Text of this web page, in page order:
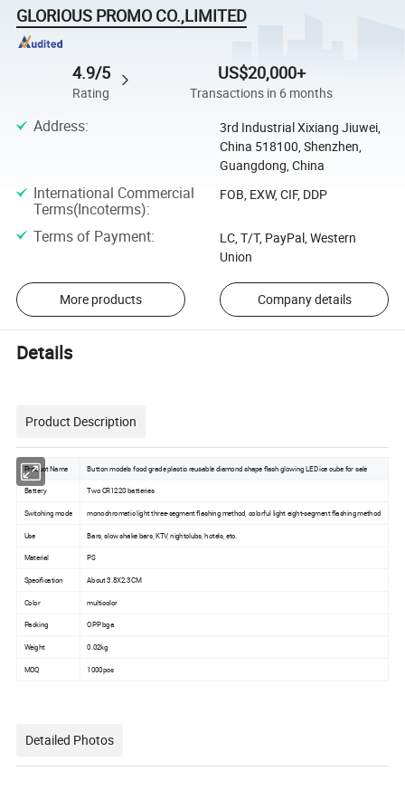
GLORIOUS PROMO CO.,LIMITED
4.9/5
Rating
US$20,000+
Transactions in 6 months
Address:
3rd Industrial Xixiang Jiuwei,
China 518100, Shenzhen,
Guangdong, China
International Commercial
Terms(Incoterms):
FOB, EXW, CIF, DDP
Terms of Payment:
LC, T/T, PayPal, Western
Union
More products Company details
Details
Product Description
Product Name Button models food grade plastic reusable diamond shape flash glowing LED ice cube for sale
Battery Two CR1220 batteries
Switching mode monochromatic light three-segment flashing method, colorful light eight-segment flashing method
Use Bars, slow shake bars, KTV, nightclubs, hotels, etc.
Material PS
Specification About 3.8X2.3CM
Color multicolor
Packing OPP bga
Weight 0.02kg
MOQ 1000pcs
Detailed Photos